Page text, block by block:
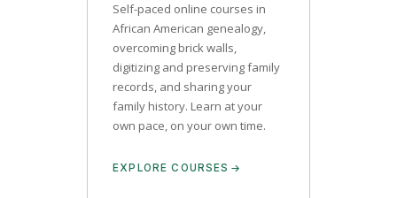
Self-paced online courses in
African American genealogy,
overcoming brick walls,
digitizing and preserving family
records, and sharing your
family history. Learn at your
own pace, on your own time.
EXPLORE COURSES